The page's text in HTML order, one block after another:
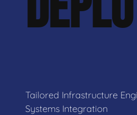
Tailored Infrastructure
Systems Integration